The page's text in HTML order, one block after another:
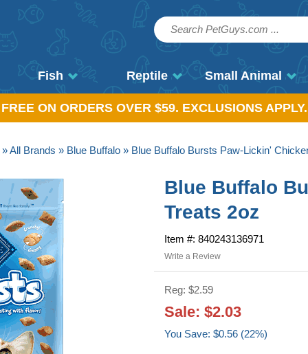
Fish Reptile Small Animal
ON ORDERS OVER $59. EXCLUSIONS
All Brands » Blue Buffalo» Blue Buffalo Bursts Paw-Lickin'
Blue Buffalo
Treats 2oz
Item #: 840243136971
Write a Review
Reg: $2.59
Sale: $2.03
You Save: $0.56 (22%)